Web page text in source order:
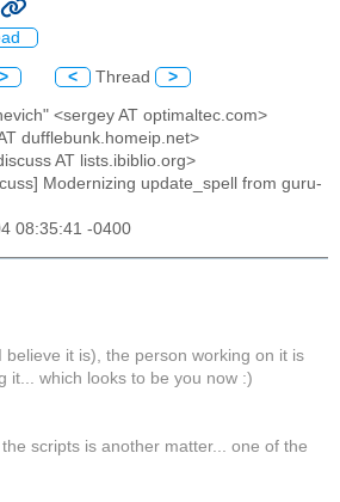
> < Thread >
<sergey AT optimaltec.com>
dufflebunk.homeip.net>
AT lists.ibiblio.org>
Modernizing update_spell from guru-
08:35:41 -0400
believe it is), the person working on it is
it... which looks to be you now :)
scripts is another matter... one of the